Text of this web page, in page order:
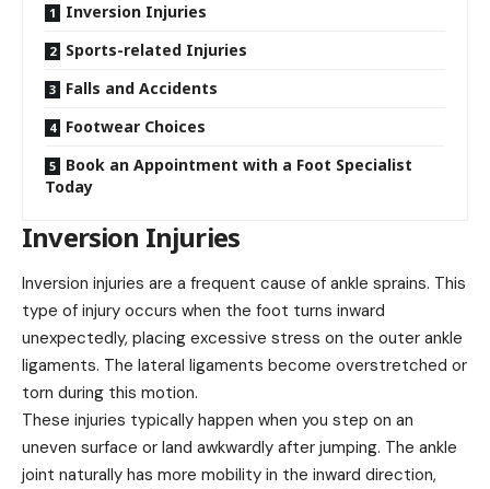
Inversion Injuries
Sports-related Injuries
Falls and Accidents
Footwear Choices
Book an Appointment with a Foot Specialist
Today
Inversion Injuries
Inversion injuries are a frequent cause of ankle sprains. This
type of injury occurs when the foot turns inward
unexpectedly, placing excessive stress on the outer ankle
ligaments. The lateral ligaments become overstretched or
torn during this motion.
These injuries typically happen when you step on an
uneven surface or land awkwardly after jumping. The ankle
joint naturally has more mobility in the inward direction,